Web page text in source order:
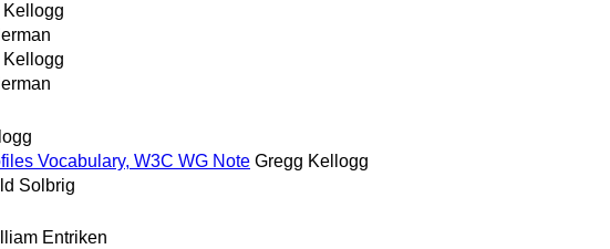
Kellogg
Kellogg
Vocabulary, W3C WG Note Gregg Kellogg
Solbrig
Entriken